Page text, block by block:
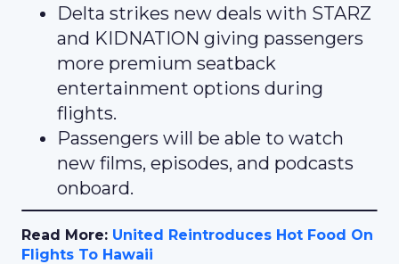
Delta strikes new deals with STARZ
and KIDNATION giving passengers
more premium seatback
entertainment options during
flights.
Passengers will be able to watch
new films, episodes, and podcasts
onboard.
Read More: United Reintroduces Hot Food On
Flights To Hawaii